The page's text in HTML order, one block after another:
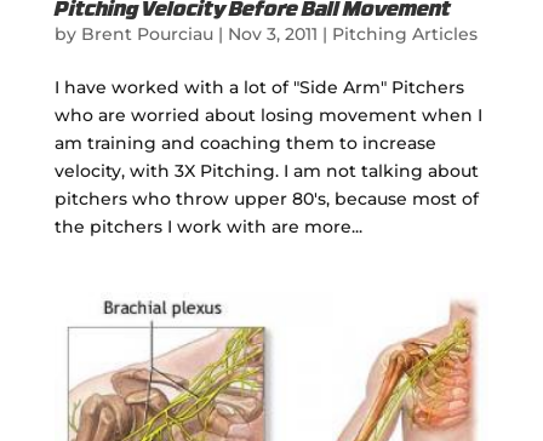
Pitching Velocity Before Ball Movement
by Brent Pourciau| Nov 3, 2011 | Pitching Articles
I have worked with a lot of "Side Arm" Pitchers
who are worried about losing movement when I
am training and coaching them to increase
velocity, with 3X Pitching. I am not talking about
pitchers who throw upper 80's, because most of
the pitchers I work with are more...